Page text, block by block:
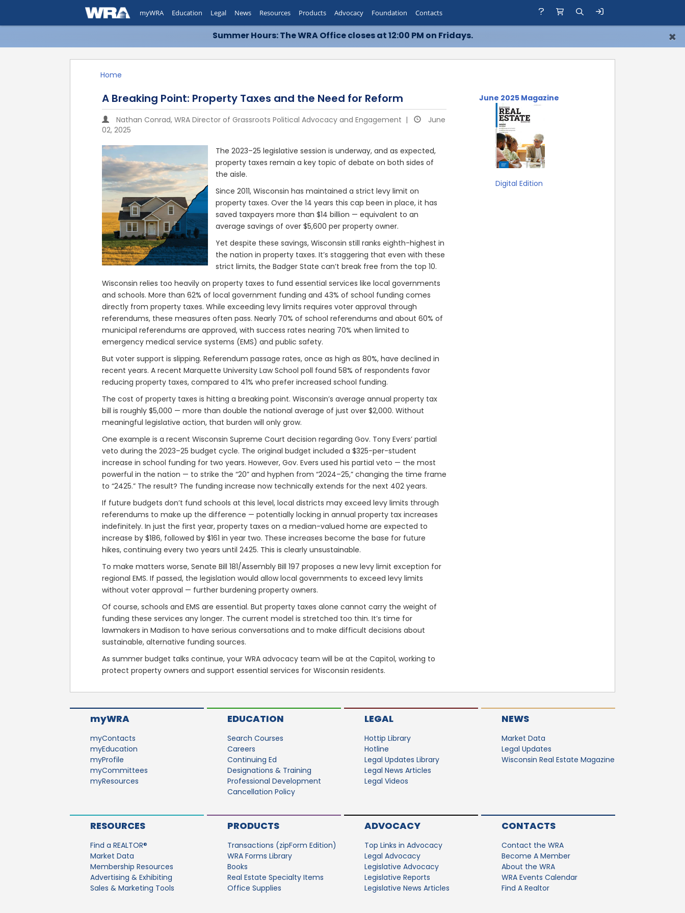
Summer Hours: The WRA Office closes at 12:00 PM on Fridays. ×
myWRA Education Legal News Resources Products Advocacy Foundation Contacts
Home
A Breaking Point: Property Taxes and the Need for Reform
Nathan Conrad, WRA Director of Grassroots Political Advocacy and Engagement |
June
02, 2025
The 2023–25 legislative session is underway, and as expected,
property taxes remain a key topic of debate on both sides of
the aisle.
Since 2011, Wisconsin has maintained a strict levy limit on
property taxes. Over the 14 years this cap been in place, it has
saved taxpayers more than $14 billion — equivalent to an
average savings of over $5,600 per property owner.
Yet despite these savings, Wisconsin still ranks eighth-highest in
the nation in property taxes. It’s staggering that even with these
strict limits, the Badger State can’t break free from the top 10.
Wisconsin relies too heavily on property taxes to fund essential services like local governments
and schools. More than 62% of local government funding and 43% of school funding comes
directly from property taxes. While exceeding levy limits requires voter approval through
referendums, these measures often pass. Nearly 70% of school referendums and about 60% of
municipal referendums are approved, with success rates nearing 70% when limited to
emergency medical service systems (EMS) and public safety.
But voter support is slipping. Referendum passage rates, once as high as 80%, have declined in
recent years. A recent Marquette University Law School poll found 58% of respondents favor
reducing property taxes, compared to 41% who prefer increased school funding.
The cost of property taxes is hitting a breaking point. Wisconsin’s average annual property tax
bill is roughly $5,000 — more than double the national average of just over $2,000. Without
meaningful legislative action, that burden will only grow.
One example is a recent Wisconsin Supreme Court decision regarding Gov. Tony Evers’ partial
veto during the 2023–25 budget cycle. The original budget included a $325-per-student
increase in school funding for two years. However, Gov. Evers used his partial veto — the most
powerful in the nation — to strike the “20” and hyphen from “2024–25,” changing the time frame
to “2425.” The result? The funding increase now technically extends for the next 402 years.
If future budgets don’t fund schools at this level, local districts may exceed levy limits through
referendums to make up the difference — potentially locking in annual property tax increases
indefinitely. In just the first year, property taxes on a median-valued home are expected to
increase by $186, followed by $161 in year two. These increases become the base for future
hikes, continuing every two years until 2425. This is clearly unsustainable.
To make matters worse, Senate Bill 181/Assembly Bill 197 proposes a new levy limit exception for
regional EMS. If passed, the legislation would allow local governments to exceed levy limits
without voter approval — further burdening property owners.
Of course, schools and EMS are essential. But property taxes alone cannot carry the weight of
funding these services any longer. The current model is stretched too thin. It’s time for
lawmakers in Madison to have serious conversations and to make difficult decisions about
sustainable, alternative funding sources.
As summer budget talks continue, your WRA advocacy team will be at the Capitol, working to
protect property owners and support essential services for Wisconsin residents.
June 2025 Magazine
Digital Edition
myWRA
myContacts
myEducation
myProfile
myCommittees
myResources
EDUCATION
Search Courses
Careers
Continuing Ed
Designations & Training
Professional Development
Cancellation Policy
LEGAL
Hottip Library
Hotline
Legal Updates Library
Legal News Articles
Legal Videos
NEWS
Market Data
Legal Updates
Wisconsin Real Estate Magazine
RESOURCES
Find a REALTOR®
Market Data
Membership Resources
Advertising & Exhibiting
Sales & Marketing Tools
PRODUCTS
Transactions (zipForm Edition)
WRA Forms Library
Books
Real Estate Specialty Items
Office Supplies
ADVOCACY
Top Links in Advocacy
Legal Advocacy
Legislative Advocacy
Legislative Reports
Legislative News Articles
CONTACTS
Contact the WRA
Become A Member
About the WRA
WRA Events Calendar
Find A Realtor